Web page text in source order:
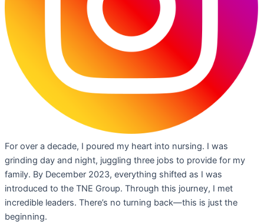
For over a decade, I poured my heart into nursing. I was
grinding day and night, juggling three jobs to provide for my
family. By December 2023, everything shifted as I was
introduced to the TNE Group. Through this journey, I met
incredible leaders. There’s no turning back—this is just the
beginning.